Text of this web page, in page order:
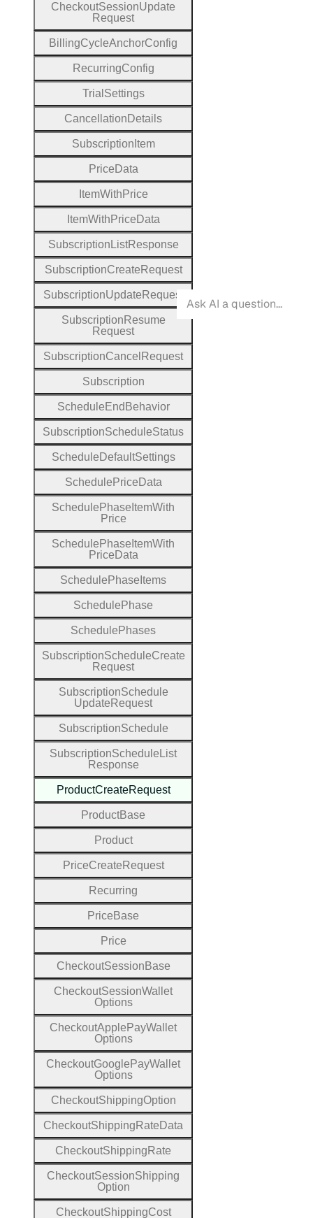
CheckoutSessionUpdate
Request
BillingCycleAnchorConfig
RecurringConfig
Trial Settings
Cancellation Details
Subscription Item
Price Data
ItemWith Price
ItemWith Price Data
Subscription ListResponse
SubscriptionCreate Request
SubscriptionUpdate Request
Subscription Resume
Request
SubscriptionCancel Request
Subscription
Schedule End Behavior
SubscriptionScheduleStatus
Schedule DefaultSettings
Schedule Price Data
Schedule Phase ItemWith
Price
Schedule Phase ItemWith
Price Data
Schedule Phase Items
Schedule Phase
Schedule Phases
SubscriptionScheduleCreate
Request
SubscriptionSchedule
Update Request
SubscriptionSchedule
SubscriptionSchedule List
Response
ProductCreateRequest
ProductBase
Product
PriceCreate Request
Recurring
Price Base
Price
CheckoutSession Base
CheckoutSessionWallet
Options
CheckoutApple PayWallet
Options
CheckoutGoogle PayWallet
Options
CheckoutShippingOption
CheckoutShipping Rate Data
CheckoutShipping Rate
CheckoutSessionShipping
Option
CheckoutShippingCost